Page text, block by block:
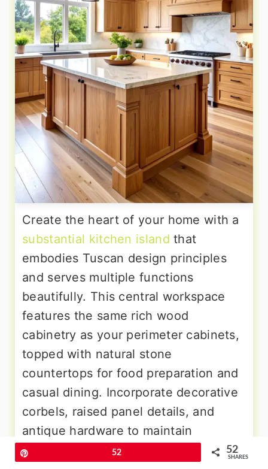
Create the heart of your home with a
substantial kitchen island that
embodies Tuscan design principles
and serves multiple functions
beautifully. This central workspace
features the same rich wood
cabinetry as your perimeter cabinets,
topped with natural stone
countertops for food preparation and
casual dining. Incorporate decorative
corbels, raised panel details, and
antique hardware to maintain
consistent styling. The island
52 52
SHARES